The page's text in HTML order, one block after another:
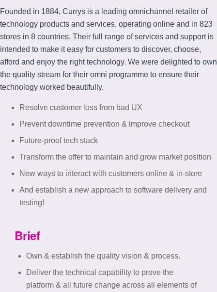
Founded in 1884, Currys is a leading omnichannel retailer of
technology products and services, operating online and in 823
stores in 8 countries. Their full range of services and support is
intended to make it easy for customers to discover, choose,
afford and enjoy the right technology. We were delighted to own
the quality stream for their omni programme to ensure their
technology worked beautifully.
Resolve customer loss from bad UX​
Prevent downtime prevention & improve checkout​
Future-proof tech stack​
Transform the offer to maintain and grow market position ​
New ways to interact with customers online & in-store
And establish a new approach to software delivery and
testing!
Brief
Own & establish the quality vision & process.
Deliver the technical capability to prove the
platform & all future change across all elements of